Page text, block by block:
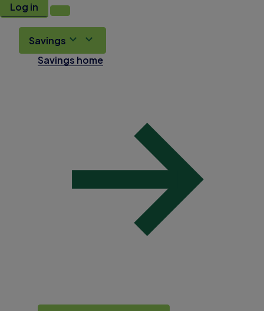
Log in
Savings
Savings home